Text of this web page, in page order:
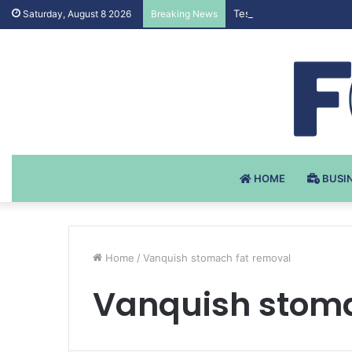
Saturday, August 8 2026 Breaking News Testosteron
HOME
Home / Vanquish stomach fat removal
Vanquish